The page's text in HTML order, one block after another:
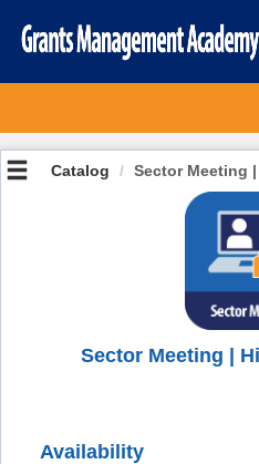
Catalog Sector Meeting
Sector Meeting |
Availability